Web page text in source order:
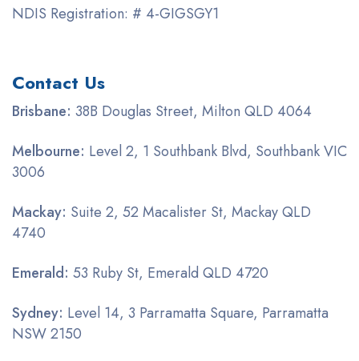
NDIS Registration: # 4-GIGSGY1
Contact Us
Brisbane: 38B Douglas Street, Milton QLD 4064
Melbourne: Level 2, 1 Southbank Blvd, Southbank VIC
3006
Mackay: Suite 2, 52 Macalister St, Mackay QLD
4740
Emerald: 53 Ruby St, Emerald QLD 4720
Sydney: Level 14, 3 Parramatta Square, Parramatta
NSW 2150